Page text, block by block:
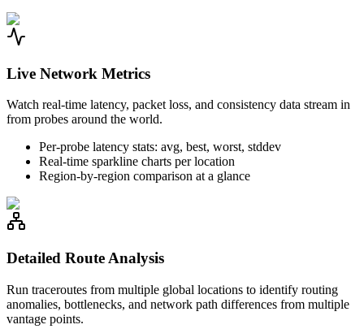
Live Network Metrics
Watch real-time latency, packet loss, and consistency data stream in
from probes around the world.
Per-probe latency stats: avg, best, worst, stddev
Real-time sparkline charts per location
Region-by-region comparison at a glance
Detailed Route Analysis
Run traceroutes from multiple global locations to identify routing
anomalies, bottlenecks, and network path differences from multiple
vantage points.